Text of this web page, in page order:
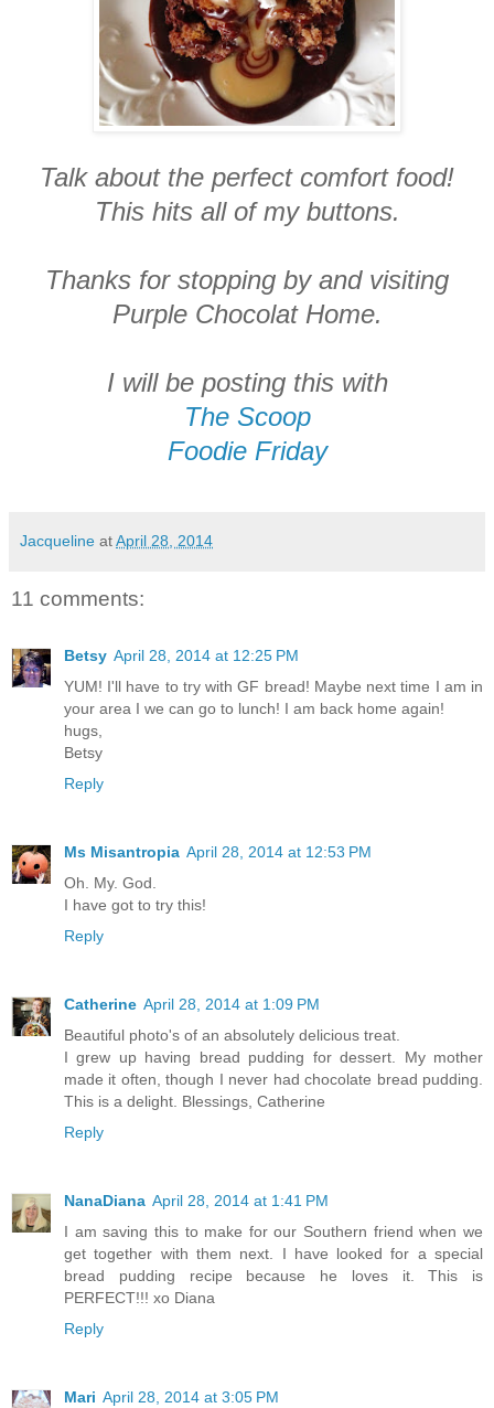
Talk about the perfect comfort food!
This hits all of my buttons.
Thanks for stopping by and visiting
Purple Chocolat Home.
I will be posting this with
The Scoop
Foodie Friday
Jacqueline atApril 28, 2014
11 comments:
Betsy April 28, 2014 at 12:25 PM
YUM! I'll have to try with GF bread! Maybe next time I am in
your area I we can go to lunch! I am back home again!
hugs,
Betsy
Reply
Ms Misantropia April 28, 2014 at 12:53 PM
Oh. My. God.
I have got to try this!
Reply
Catherine April 28, 2014 at 1:09 PM
Beautiful photo's of an absolutely delicious treat.
I grew up having bread pudding for dessert. My mother
made it often, though I never had chocolate bread pudding.
This is a delight. Blessings, Catherine
Reply
NanaDiana April 28, 2014 at 1:41 PM
I am saving this to make for our Southern friend when we
get together with them next. I have looked for a special
bread pudding recipe because he loves it. This is
PERFECT!!! xo Diana
Reply
Mari April 28, 2014 at 3:05 PM